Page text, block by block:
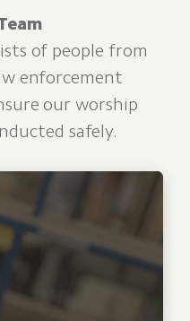
of people from
enforcement
our worship
safely.